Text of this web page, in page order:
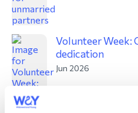
Volunteer Week:
dedication
Jun 2026